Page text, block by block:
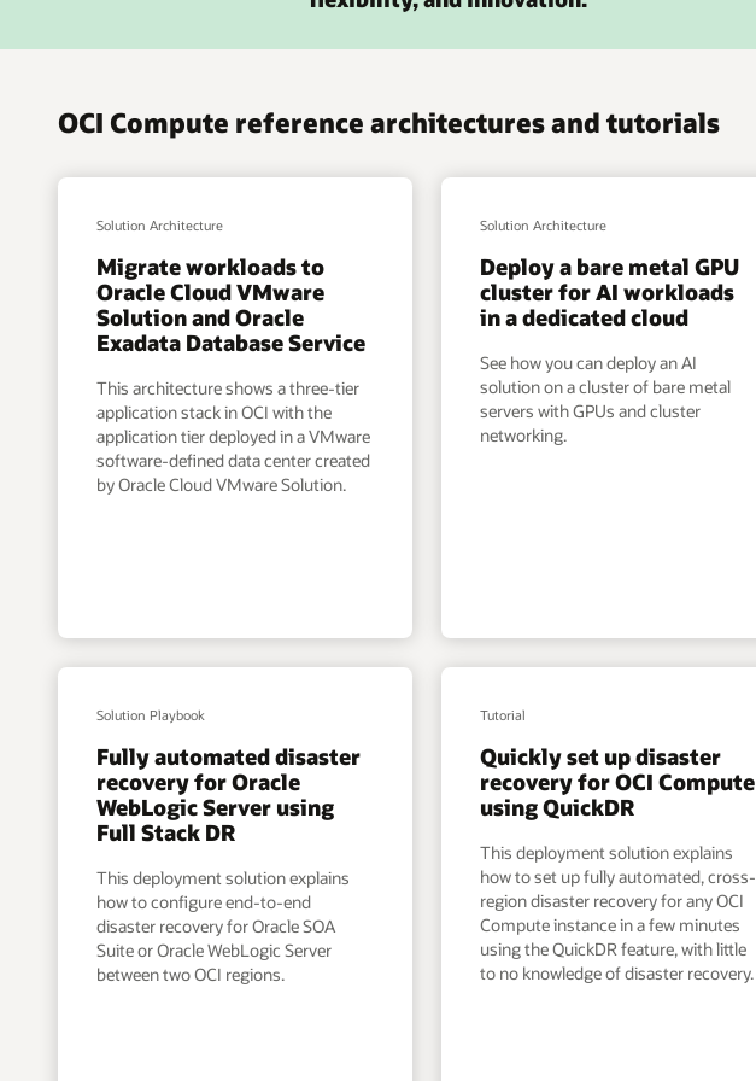
OCI Compute reference architectures and tutorials
Solution Architecture
Migrate workloads to
Oracle Cloud VMware
Solution and Oracle
Exadata Database Service
This architecture shows a three-tier
application stack in OCI with the
application tier deployed in a VMware
software-defined data center created
by Oracle Cloud VMware Solution.
Solution Architecture
Deploy a bare metal GPU
cluster for AI workloads
in a dedicated cloud
See how you can deploy an AI
solution on a cluster of bare metal
servers with GPUs and cluster
networking.
Solution Playbook
Fully automated disaster
recovery for Oracle
WebLogic Server using
Full Stack DR
This deployment solution explains
how to configure end-to-end
disaster recovery for Oracle SOA
Suite or Oracle WebLogic Server
between two OCI regions.
Tutorial
Quickly set up disaster
recovery for OCI Compute
using QuickDR
This deployment solution explains
how to set up fully automated, cross-
region disaster recovery for any OCI
Compute instance in a few minutes
using the QuickDR feature, with little
to no knowledge of disaster recovery.